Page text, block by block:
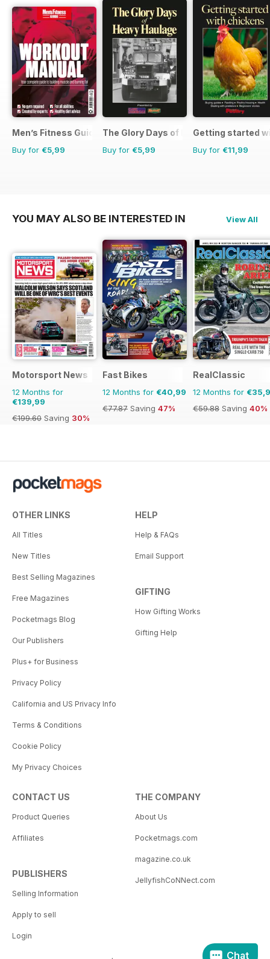
Men’s Fitness Guides
Buy for €5,99
The Glory Days of Heavy Haulage
Buy for €5,99
Getting started
Buy for €11,99
YOU MAY ALSO BE INTERESTED IN View All
Motorsport News
12 Months for
€139,99
€199.60 Saving 30%
Fast Bikes
12 Months for €40,99
€77.87 Saving 47%
RealClassic
12 Months for
€59.88 Saving 40%
OTHER LINKS
All Titles
New Titles
Best Selling Magazines
Free Magazines
Pocketmags Blog
Our Publishers
Plus+ for Business
Privacy Policy
California and US Privacy Info
Terms & Conditions
Cookie Policy
My Privacy Choices
HELP
Help & FAQs
Email Support
GIFTING
How Gifting Works
Gifting Help
CONTACT US
Product Queries
Affiliates
PUBLISHERS
Selling Information
Apply to sell
Login
THE COMPANY
About Us
Pocketmags.com
magazine.co.uk
JellyfishCoNNect.com
Chat